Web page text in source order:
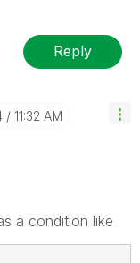
Reply
11:32 AM
a condition like